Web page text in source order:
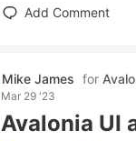
Add Comment
Mike James for
Mar 29 '23
Avalonia UI